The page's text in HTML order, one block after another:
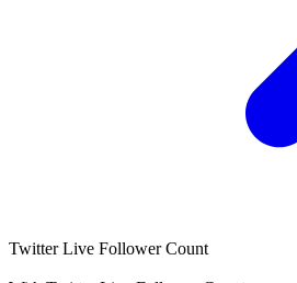
Twitter Live Follower Count